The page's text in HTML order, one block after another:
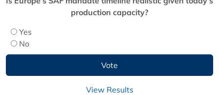
production capacity?
Yes
No
View Results